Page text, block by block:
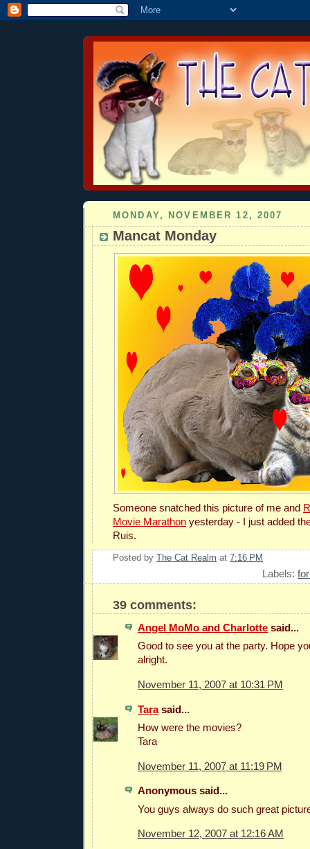
MONDAY, NOVEMBER 12, 2007
Mancat Monday
Someone snatched this picture of me and
Movie Marathon yesterday - I just added
Ruis.
Posted by The Cat Realm at 7:16 PM
Labels:
39 comments:
Angel MoMo and Charlotte said...
Good to see you at the party. Hope
alright.
November 11, 2007 at 10:31 PM
Tarasaid...
How were the movies?
Tara
November 11, 2007 at 11:19 PM
Anonymous said...
You guys always do such great
November 12, 2007 at 12:16 AM